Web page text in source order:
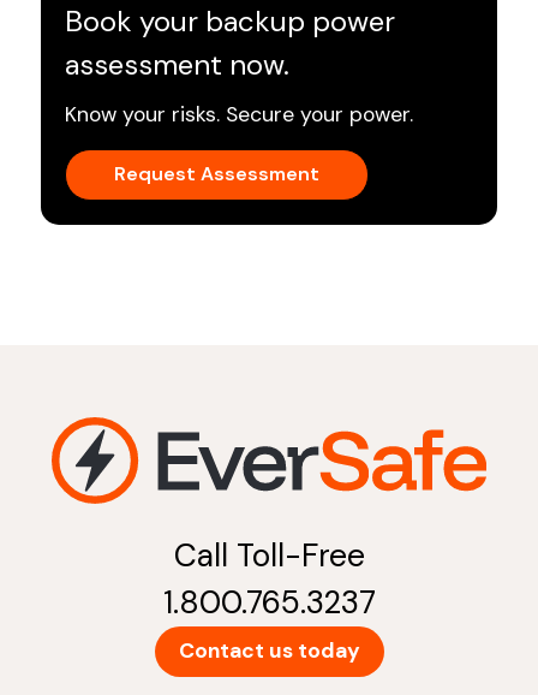
Book your backup power
assessment now.
Know your risks. Secure your power.
Request Assessment
Call Toll-Free
1.800.765.3237
Contact us today